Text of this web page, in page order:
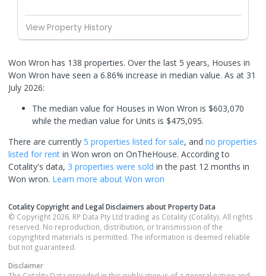
View Property History
Won Wron has 138 properties. Over the last 5 years, Houses in
Won Wron have seen a 6.86% increase in median value. As at 31
July 2026:
The median value for Houses in Won Wron is $603,070
while the median value for Units is $475,095.
There are currently 5 properties listed for sale, and no properties
listed for rent in Won wron on OnTheHouse. According to
Cotality's data, 3 properties were sold in the past 12 months in
Won wron. Learn more about Won wron
Cotality Copyright and Legal Disclaimers about Property Data
© Copyright 2026. RP Data Pty Ltd trading as Cotality (Cotality). All rights
reserved. No reproduction, distribution, or transmission of the
copyrighted materials is permitted. The information is deemed reliable
but not guaranteed.
Disclaimer